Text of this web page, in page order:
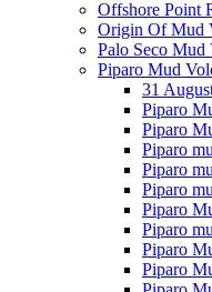
Offshore Point
Origin Of Mud
Palo Seco Mud
Piparo Mud
31
Piparo
Piparo
Piparo
Piparo
Piparo
Piparo
Piparo
Piparo
Piparo